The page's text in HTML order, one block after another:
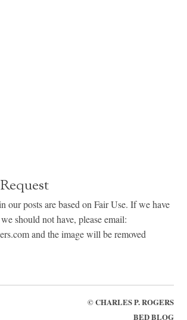
our posts are based on Fair Use. If we have
should not have, please email:
and the image will be removed
©CHARLES P. ROGERS
BED BLOG